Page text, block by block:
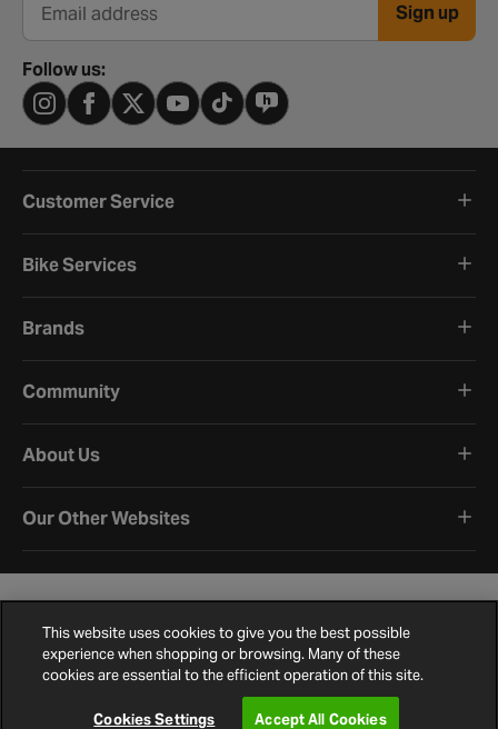
Email address Sign up
Follow us:
Customer Service
Bike Services
Brands
Community
About Us
Our Other Websites
©2026 Halfords.
Terms and ConditionsPrivacy PolicyCookie Policy
Site MapContact Us
This website uses cookies to give you the best possible
experience when shopping or browsing. Many of these
cookies are essential to the efficient operation of this site.
Cookies Settings Accept All Cookies